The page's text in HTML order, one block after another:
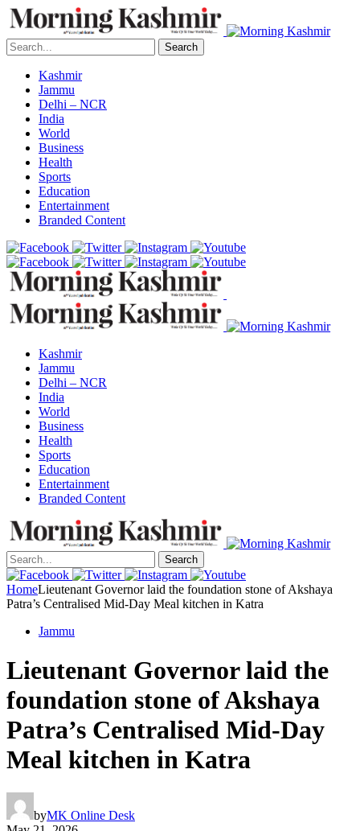
Search
Kashmir
Jammu
Delhi – NCR
India
World
Business
Health
Sports
Education
Entertainment
Branded Content
Kashmir
Jammu
Delhi – NCR
India
World
Business
Health
Sports
Education
Entertainment
Branded Content
Search
HomeLieutenant Governor laid the foundation stone of Akshaya
Patra’s Centralised Mid-Day Meal kitchen in Katra
Jammu
Lieutenant Governor laid the
foundation stone of Akshaya
Patra’s Centralised Mid-Day
Meal kitchen in Katra
byMK Online Desk